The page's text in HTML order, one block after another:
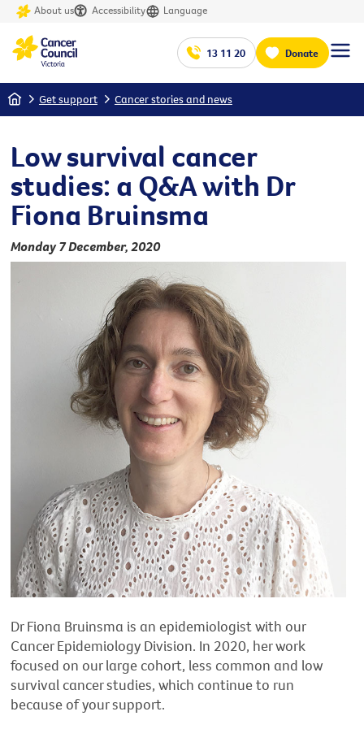
About us Accessibility Language
13 11 20 Donate
Home Get support Cancer stories and news
Low survival cancer
studies: a Q&A with Dr
Fiona Bruinsma
Monday 7 December, 2020
Dr Fiona Bruinsma is an epidemiologist with our
Cancer Epidemiology Division. In 2020, her work
focused on our large cohort, less common and low
survival cancer studies, which continue to run
because of your support.